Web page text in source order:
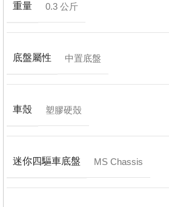
重量 0.3 公斤
底盤屬性 中置底盤
車殼 塑膠硬殼
迷你四驅車底盤 MS Chassis